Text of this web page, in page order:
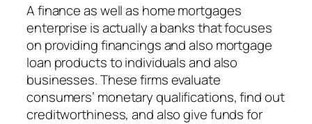
A finance as well as home mortgages
enterprise is actually a banks that focuses
on providing financings and also mortgage
loan products to individuals and also
businesses. These firms evaluate
consumers’ monetary qualifications, find out
creditworthiness, and also give funds for